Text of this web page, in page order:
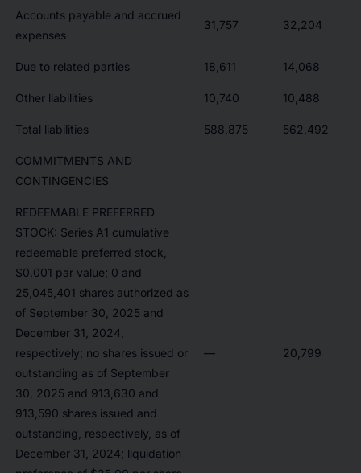
Accounts payable and accrued
expenses
31,757 32,204
Due to related parties 18,611 14,068
Other liabilities 10,740 10,488
Total liabilities 588,875 562,492
COMMITMENTS AND
CONTINGENCIES
REDEEMABLE PREFERRED
STOCK: Series A1 cumulative
redeemable preferred stock,
$0.001 par value; 0 and
25,045,401 shares authorized as
of September 30, 2025 and
December 31, 2024,
respectively; no shares issued or
outstanding as of September
30, 2025 and 913,630 and
913,590 shares issued and
outstanding, respectively, as of
December 31, 2024; liquidation
— 20,799